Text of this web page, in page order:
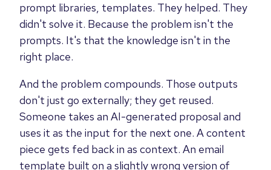
prompt libraries, templates. They helped. They
didn't solve it. Because the problem isn't the
prompts. It's that the knowledge isn't in the
right place.
And the problem compounds. Those outputs
don't just go externally; they get reused.
Someone takes an AI-generated proposal and
uses it as the input for the next one. A content
piece gets fed back in as context. An email
template built on a slightly wrong version of